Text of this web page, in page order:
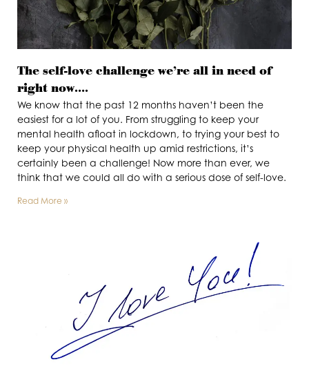
The self-love challenge we’re all in need of
right now….
We know that the past 12 months haven’t been the
easiest for a lot of you. From struggling to keep your
mental health afloat in lockdown, to trying your best to
keep your physical health up amid restrictions, it’s
certainly been a challenge! Now more than ever, we
think that we could all do with a serious dose of self-love.
Read More »